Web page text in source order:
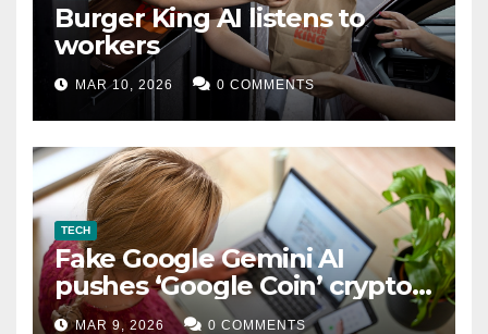
Burger King AI listens to
workers
MAR 10, 2026 0 COMMENTS
TECH
Fake Google Gemini AI
pushes ‘Google Coin’ crypto
scam
MAR 9, 2026 0 COMMENTS